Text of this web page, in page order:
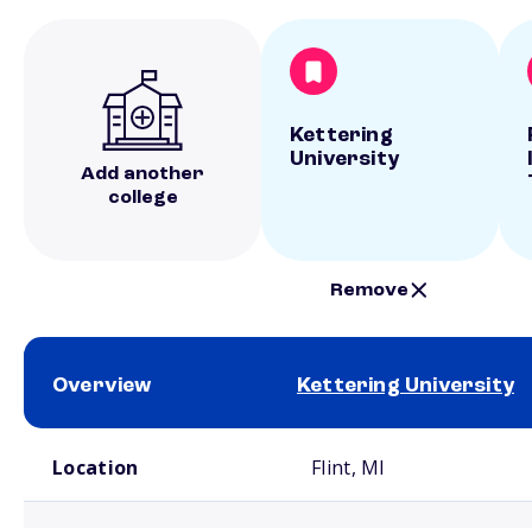
Add another
college
Kettering
University
Remove
Overview Kettering University
Location Flint, MI